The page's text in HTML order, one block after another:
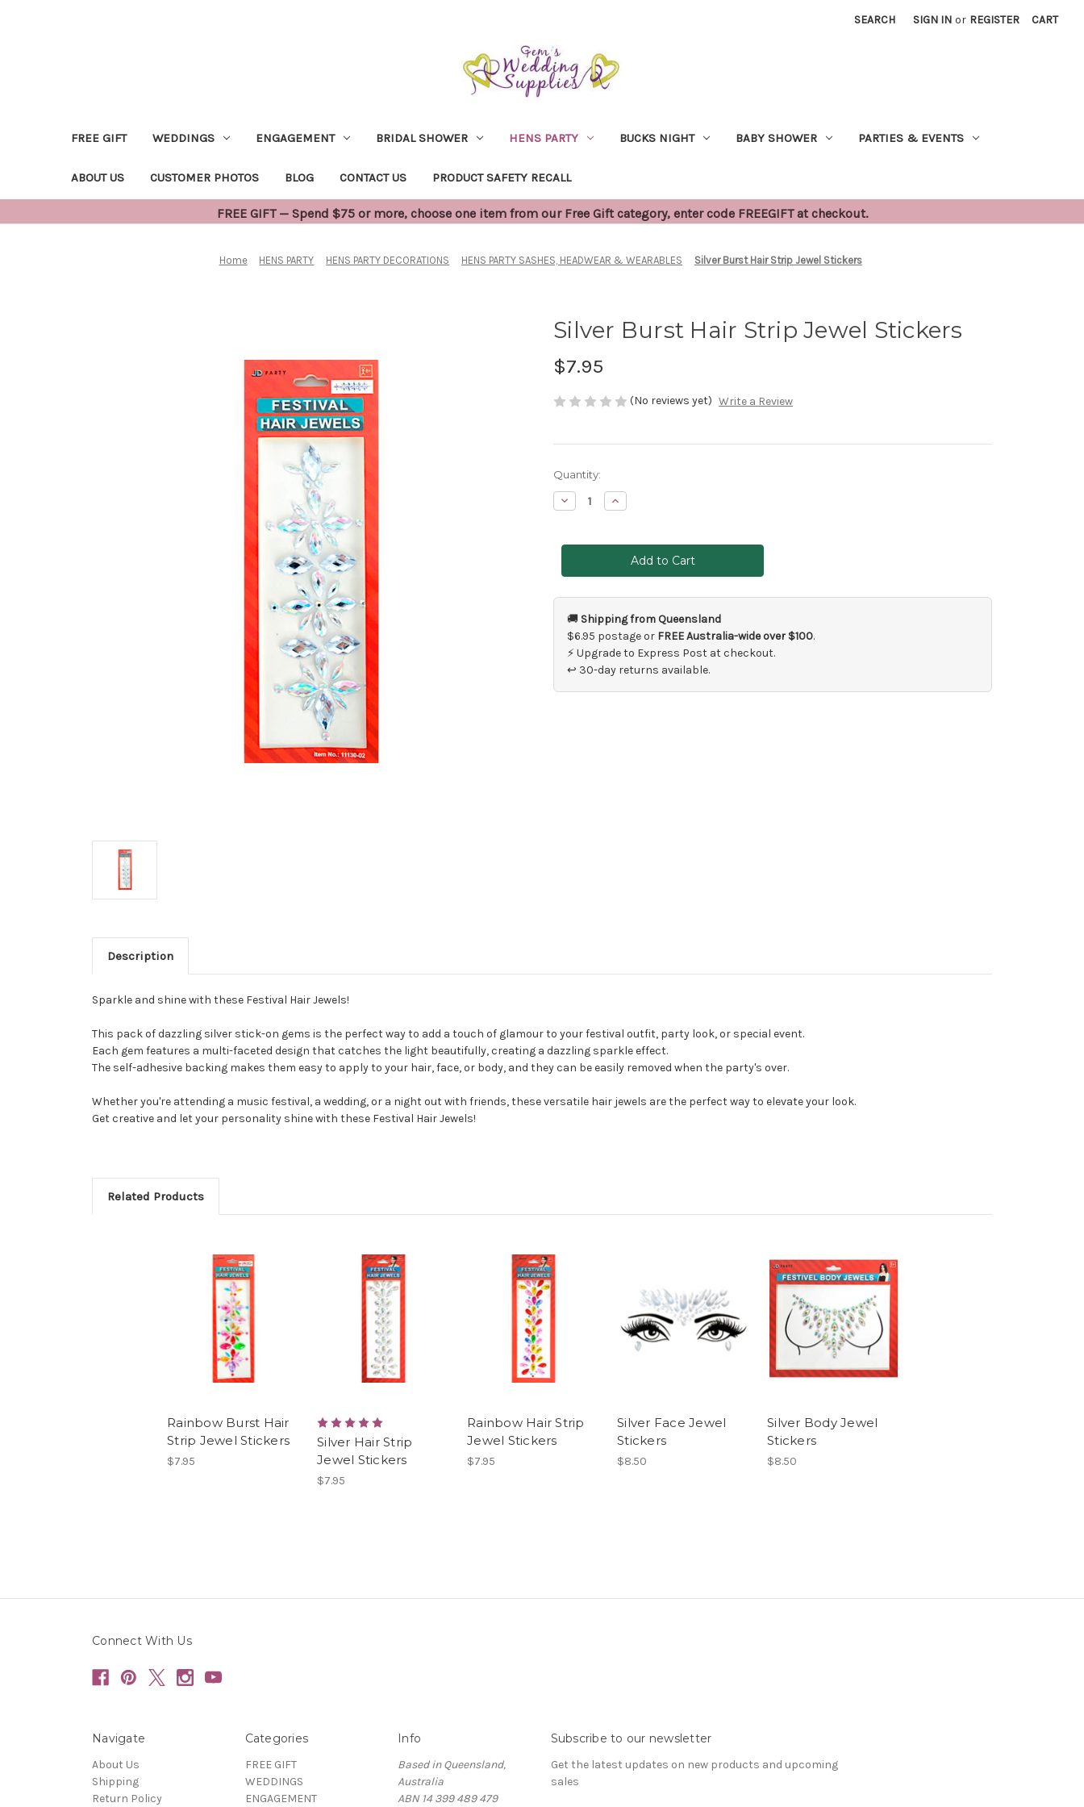
SEARCH SIGN IN or REGISTER CART
FREE GIFT WEDDINGS ENGAGEMENT BRIDAL SHOWER HENS PARTY BUCKS NIGHT BABY SHOWER PARTIES & EVENTS
ABOUT US CUSTOMER PHOTOS BLOG CONTACT US PRODUCT SAFETY RECALL
FREE GIFT — Spend $75 or more, choose one item from our Free Gift category, enter code FREEGIFT at checkout.
Home HENS PARTY HENS PARTY DECORATIONS HENS PARTY SASHES, HEADWEAR & WEARABLES Silver Burst Hair Strip Jewel Stickers
Silver Burst Hair Strip Jewel Stickers
$7.95
(No reviews yet) Write a Review
Current
Stock:
Quantity:
Decrease
Quantity
Burst
Jewel
Increase
Quantity
Burst
Strip
Jewel
🚚 Shipping from Queensland
$6.95 postage or FREE Australia-wide over $100.
⚡ Upgrade to Express Post at checkout.
↩ 30-day returns available.
Description
Sparkle and shine with these Festival Hair Jewels!
This pack of dazzling silver stick-on gems is the perfect way to add a touch of glamour to your festival outfit, party look, or special event.
Each gem features a multi-faceted design that catches the light beautifully, creating a dazzling sparkle effect.
The self-adhesive backing makes them easy to apply to your hair, face, or body, and they can be easily removed when the party's over.
Whether you're attending a music festival, a wedding, or a night out with friends, these versatile hair jewels are the perfect way to elevate your look.
Get creative and let your personality shine with these Festival Hair Jewels!
Related Products
Rainbow Burst Hair
Strip Jewel Stickers
$7.95
Silver Hair Strip
Jewel Stickers
$7.95
Rainbow Hair Strip
Jewel Stickers
$7.95
Silver Face Jewel
Stickers
$8.50
Silver Body Jewel
Stickers
$8.50
Connect With Us
Navigate
About Us
Shipping
Return Policy
Categories
FREE GIFT
WEDDINGS
ENGAGEMENT
Info
Based in Queensland,
Australia
ABN 14 399 489 479
Subscribe to our newsletter
Get the latest updates on new products and upcoming
sales